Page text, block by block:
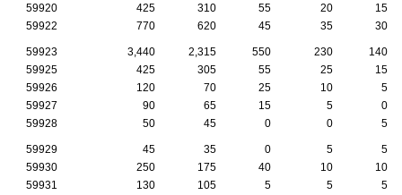
59920
425 310 55 20
15
59922
770 620 45 35 30
59923 3,440 2,315 550 230
140
59925
425 305 55 25
15
59926
120 70 25 10
5
59927
90 65 15 5
0
59928
50 45 0 0 5
59929 45 35 0 5
5
59930
250 175 40 10
10
59931
130 105 5 5
5